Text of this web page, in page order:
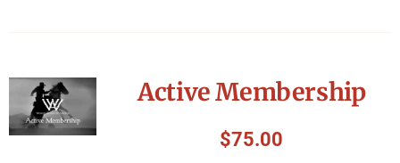
Active Membership
$75.00